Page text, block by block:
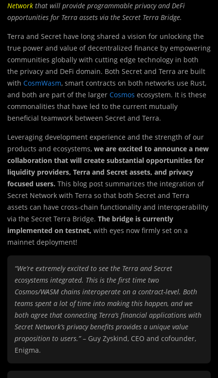
Network that will provide programmable privacy and DeFi
opportunities for Terra assets via the Secret Terra Bridge.
Terra and Secret have long shared a vision for unlocking the
true power and value of decentralized finance by empowering
communities globally with cutting edge technology in both
the privacy and DeFi domain. Both Secret and Terra are built
with CosmWasm, smart contracts on both networks use Rust,
and both are part of the larger Cosmos ecosystem. It is these
commonalities that have led to the current mutually
beneficial teamwork between Secret and Terra.
Leveraging development experience and the strength of our
products and ecosystems, we are excited to announce a new
collaboration that will create substantial opportunities for
liquidity providers, Terra and Secret assets, and privacy
focused users. This blog post summarizes the integration of
Secret Network with Terra so that both Secret and Terra
assets can have cross-chain functionality and interoperability
via the Secret Terra Bridge. The bridge is currently
implemented on testnet, with eyes now firmly set on a
mainnet deployment!
“We’re extremely excited to see the Terra and Secret
ecosystems integrated. This is the first time two
Cosmos/WASM chains interoperate on a contract-level. Both
teams spent a lot of time into making this happen, and we
both agree that connecting Terra’s financial applications with
Secret Network’s privacy benefits provides a unique value
proposition to users.”– Guy Zyskind, CEO and cofounder,
Enigma.